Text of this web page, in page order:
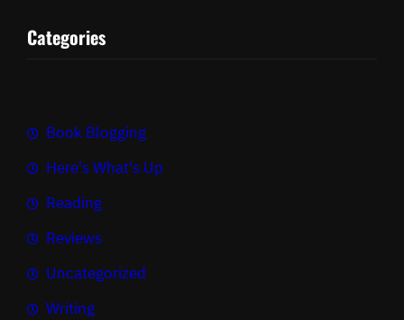
Categories
Book Blogging
Here's What's Up
Reading
Reviews
Uncategorized
Writing